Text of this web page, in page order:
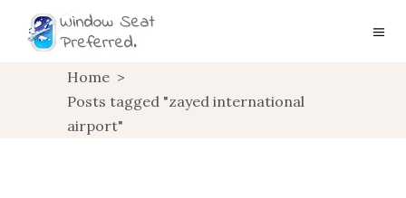
Home >
Posts tagged "zayed international
airport"